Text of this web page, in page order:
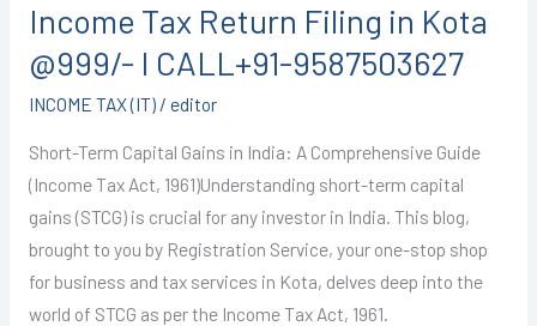
Income Tax Return Filing in Kota
@999/- I CALL+91-9587503627
INCOME TAX (IT)/ editor
Short-Term Capital Gains in India: A Comprehensive Guide
(Income Tax Act, 1961)Understanding short-term capital
gains (STCG) is crucial for any investor in India. This blog,
brought to you by Registration Service, your one-stop shop
for business and tax services in Kota, delves deep into the
world of STCG as per the Income Tax Act, 1961.
Return
Filing
in
Kota
@999/-
I
CALL+91-
9587503627